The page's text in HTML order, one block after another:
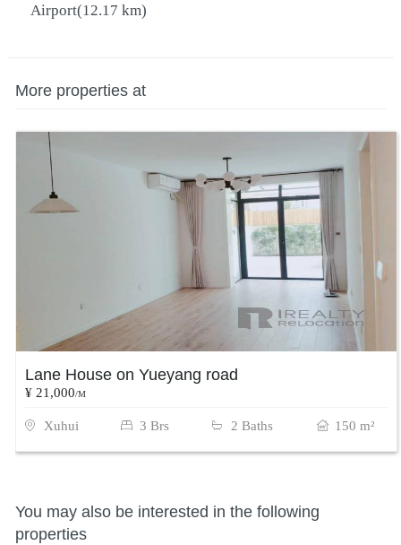
Airport(12.17 km)
More properties at
Lane House on Yueyang road
¥ 21,000/M
Xuhui 3 Brs 2 Baths 150 m²
You may also be interested in the following
properties